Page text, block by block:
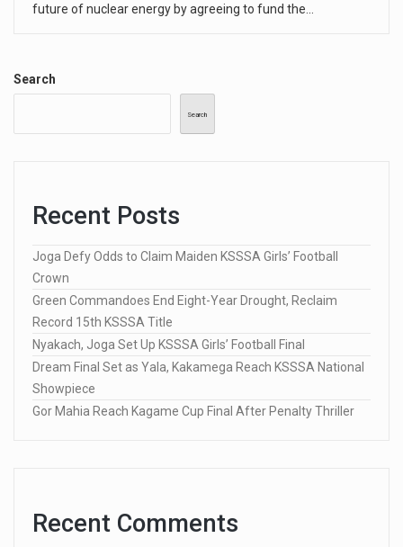
future of nuclear energy by agreeing to fund the…
Search
Search
Recent Posts
Joga Defy Odds to Claim Maiden KSSSA Girls’ Football
Crown
Green Commandoes End Eight-Year Drought, Reclaim
Record 15th KSSSA Title
Nyakach, Joga Set Up KSSSA Girls’ Football Final
Dream Final Set as Yala, Kakamega Reach KSSSA National
Showpiece
Gor Mahia Reach Kagame Cup Final After Penalty Thriller
Recent Comments